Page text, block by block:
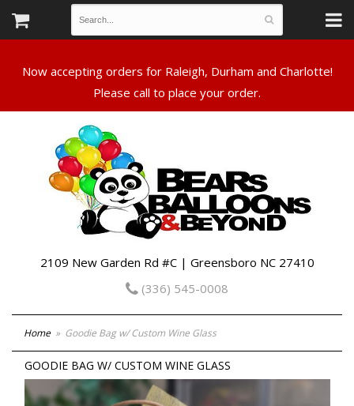
Now accepting orders for Raleigh, Durham and Charlotte!
Please call to place your order.
2109 New Garden Rd #C | Greensboro NC 27410
(336) 545-0008
Home Goodie Bag w/ Custom Wine Glass
GOODIE BAG W/ CUSTOM WINE GLASS